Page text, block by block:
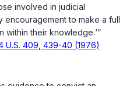
involved in judicial
encouragement to make a full
within their knowledge.‘”
U.S. 409, 439-40 (1976)